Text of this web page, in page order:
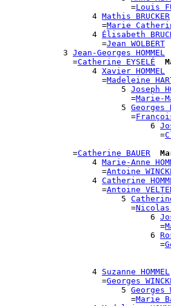
                          =
Louis
                  4
Mathis BRUCKER
                    =
Marie
                  4
Élisabeth
                    =
Jean WOLBERT
            3
Jean-Georges HOMMEL
              =
Catherine EYSELÉ
                  4
Xavier HOMMEL
                    =
Madeleine
                        5
Joseph
                          =
Marie-
                        5
Georges
                          =
                              6
                                =
              =
Catherine BAUER
                  4
Marie-Anne
                    =
Antoine
                  4
Catherine
                    =
Antoine
                        5
                          =
Nicolas
                              6
                                =
                              6
                                =
                  4
Suzanne HOMMEL
                    =
Georges
                        5
Georges
                          =
Marie